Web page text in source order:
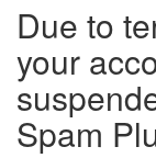
Due to
your
Spam